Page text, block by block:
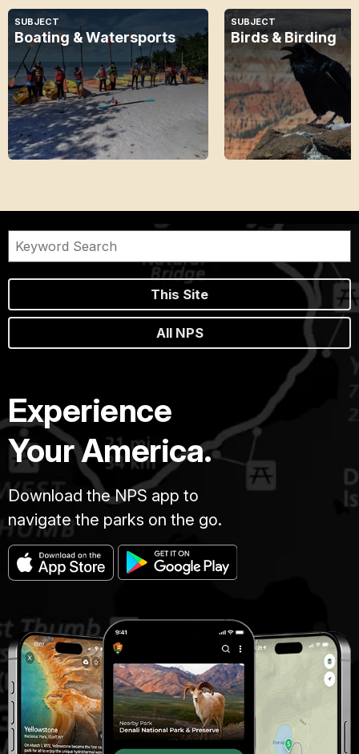
SUBJECT
Boating & Watersports
SUBJECT
Birds & Birding
This Site
All NPS
Experience
Your America.
Download the NPS app to
navigate the parks on the go.